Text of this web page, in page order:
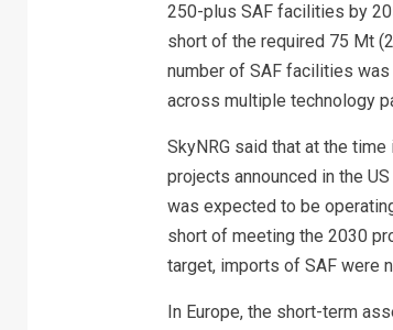
250-plus SAF facilities by
short of the required 75 Mt
number of SAF facilities
across multiple technology
SkyNRG said that at the
projects announced in the
was expected to be
short of meeting the 2030
target, imports of SAF were
In Europe, the short-term